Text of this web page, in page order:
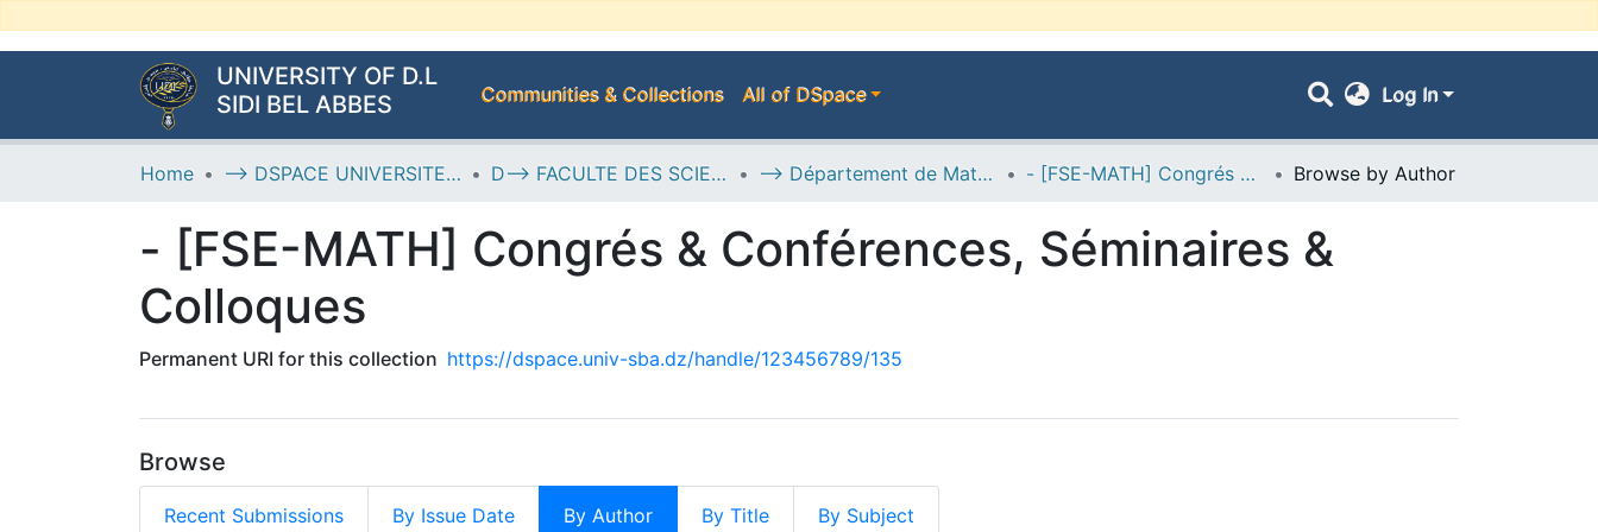
UNIVERSITY OF D.L
SIDI BEL ABBES
Communities & Collections All of DSpace Log In
Home --> DSPACE UNIVERSITE DJILALLI LIABES DE SIDI BEL ABBES D--> FACULTE DES SCIENCES EXACTES --> Département de Mathématiques - [FSE-MATH] Congrés & Conférences, Séminaires & Colloques Browse by Author
- [FSE-MATH] Congrés & Conférences, Séminaires &
Colloques
Permanent URI for this collection https://dspace.univ-sba.dz/handle/123456789/135
Browse
Recent Submissions By Issue Date By Author By Title By Subject